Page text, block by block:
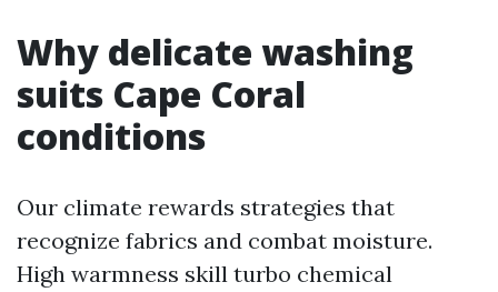
Why delicate washing
suits Cape Coral
conditions
Our climate rewards strategies that
recognize fabrics and combat moisture.
High warmness skill turbo chemical